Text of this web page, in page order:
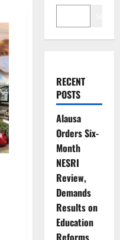
RECENT
POSTS
Alausa
Orders Six-
Month
NESRI
Review,
Demands
Results on
Education
Reforms